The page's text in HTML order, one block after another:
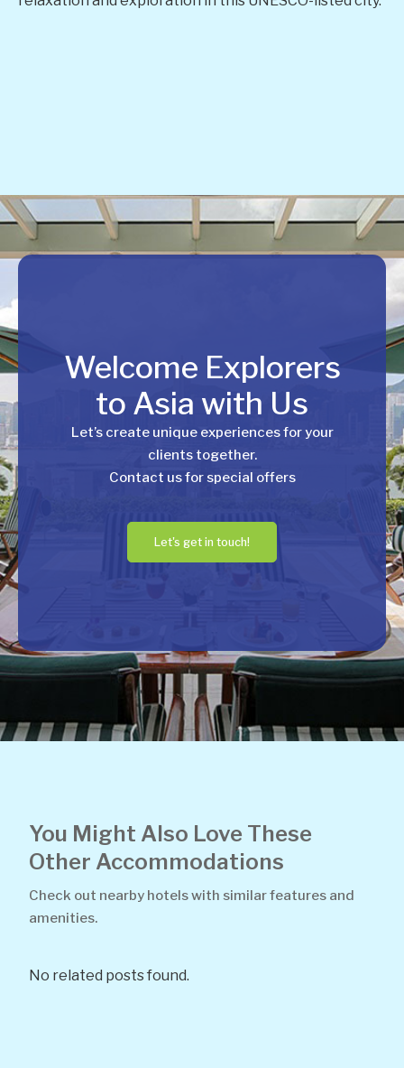
Welcome Explorers
to Asia with Us
Let’s create unique experiences for your
clients together.
Contact us for special offers
Let's get in touch!
You Might Also Love These
Other Accommodations
Check out nearby hotels with similar features and
amenities.
No related posts found.